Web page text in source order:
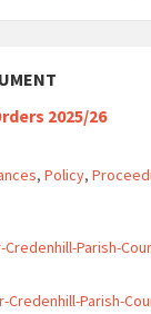
2025/26
, Policy,
Parish-
Parish-